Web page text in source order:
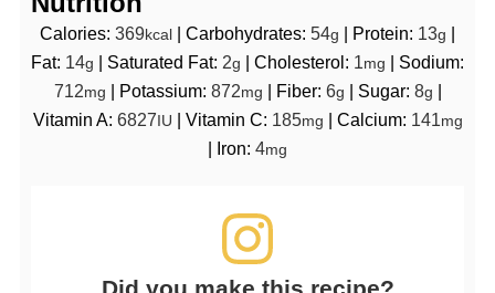
Calories: 369kcal | Carbohydrates: 54g | Protein: 13g |
Fat: 14g | Saturated Fat: 2g | Cholesterol: 1mg | Sodium:
712mg | Potassium: 872mg | Fiber: 6g | Sugar: 8g |
Vitamin A: 6827 IU | Vitamin C: 185mg | Calcium: 141mg
| Iron: 4mg